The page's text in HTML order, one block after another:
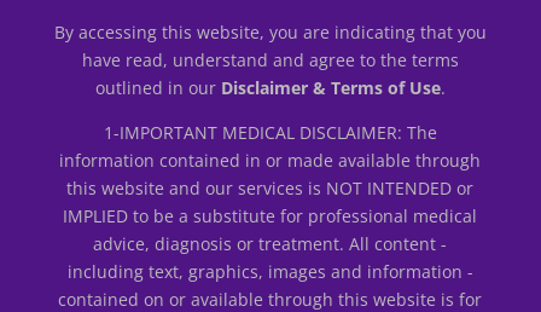
By accessing this website, you are indicating that you
have read, understand and agree to the terms
outlined in our Disclaimer & Terms of Use.
1-IMPORTANT MEDICAL DISCLAIMER: The
information contained in or made available through
this website and our services is NOT INTENDED or
IMPLIED to be a substitute for professional medical
advice, diagnosis or treatment. All content -
including text, graphics, images and information -
contained on or available through this website is for